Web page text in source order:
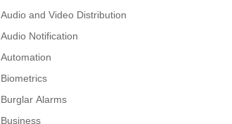
Audio and Video Distribution
Audio Notification
Automation
Biometrics
Burglar Alarms
Business